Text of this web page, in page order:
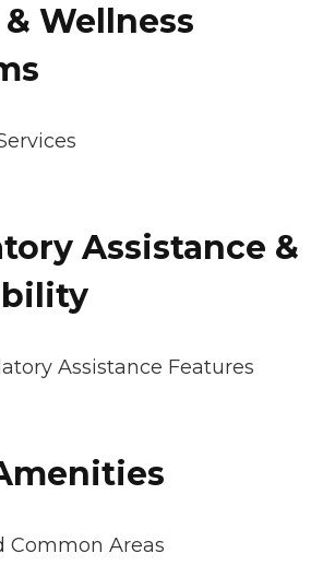
Wellness
Assistance &
Assistance Features
Common Areas